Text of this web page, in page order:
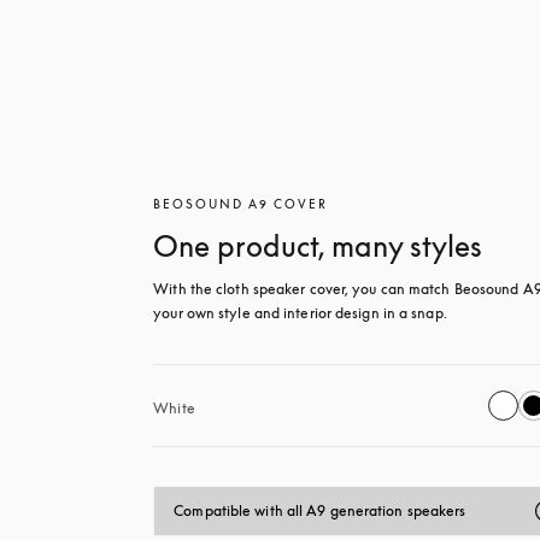
BEOSOUND A9 COVER
One product, many styles
With the cloth speaker cover, you can match Beosound
your own style and interior design in a snap.
White
Compatible with all A9 generation speakers